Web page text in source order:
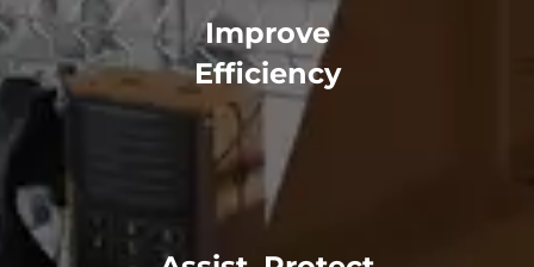
Improve
Efficiency